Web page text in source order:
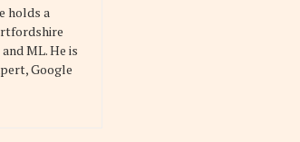
holds a
ML. He is
Google